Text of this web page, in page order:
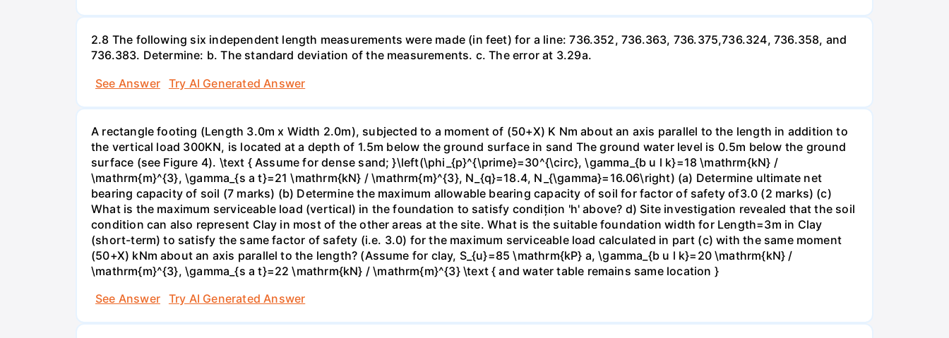
2.8 The following six independent length measurements were made (in feet) for a line: 736.352, 736.363, 736.375,736.324, 736.358, and
736.383. Determine: b. The standard deviation of the measurements. c. The error at 3.29a.
See Answer
Try AI Generated Answer
A rectangle footing (Length 3.0m x Width 2.0m), subjected to a moment of (50+X) K Nm about an axis parallel to the length in addition to
the vertical load 300KN, is located at a depth of 1.5m below the ground surface in sand The ground water level is 0.5m below the ground
surface (see Figure 4). \text { Assume for dense sand; }\left(\phi_{p}^{\prime}=30^{\circ}, \gamma_{b u l k}=18 \mathrm{kN} /
\mathrm{m}^{3}, \gamma_{s a t}=21 \mathrm{kN} / \mathrm{m}^{3}, N_{q}=18.4, N_{\gamma}=16.06\right) (a) Determine ultimate net
bearing capacity of soil (7 marks) (b) Determine the maximum allowable bearing capacity of soil for factor of safety of3.0 (2 marks) (c)
What is the maximum serviceable load (vertical) in the foundation to satisfy condițion 'h' above? d) Site investigation revealed that the soil
condition can also represent Clay in most of the other areas at the site. What is the suitable foundation width for Length=3m in Clay
(short-term) to satisfy the same factor of safety (i.e. 3.0) for the maximum serviceable load calculated in part (c) with the same moment
(50+X) kNm about an axis parallel to the length? (Assume for clay, S_{u}=85 \mathrm{kP} a, \gamma_{b u l k}=20 \mathrm{kN} /
\mathrm{m}^{3}, \gamma_{s a t}=22 \mathrm{kN} / \mathrm{m}^{3} \text { and water table remains same location }
See Answer
Try AI Generated Answer